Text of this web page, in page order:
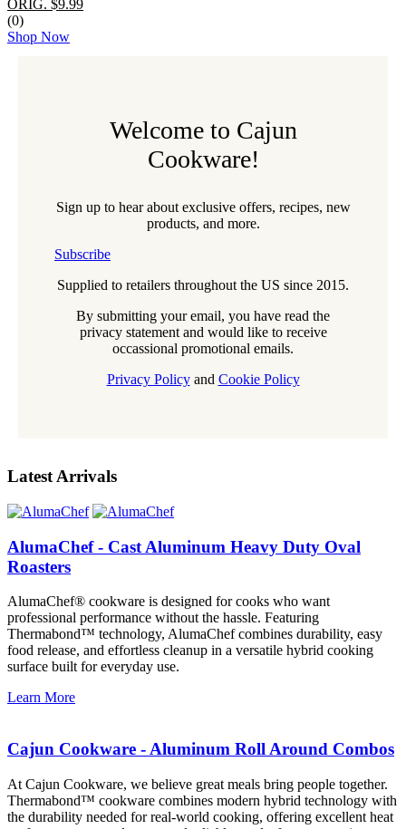
ORIG. $9.99
(0)
Shop Now
Welcome to Cajun
Cookware!
Sign up to hear about exclusive offers, recipes, new
products, and more.
Subscribe
Supplied to retailers throughout the US since 2015.
By submitting your email, you have read the
privacy statement and would like to receive
occassional promotional emails.
Privacy Policyand Cookie Policy
Latest Arrivals
AlumaChef - Cast Aluminum Heavy Duty Oval
Roasters
AlumaChef® cookware is designed for cooks who want
professional performance without the hassle. Featuring
Thermabond™ technology, AlumaChef combines durability, easy
food release, and effortless cleanup in a versatile hybrid cooking
surface built for everyday use.
Learn More
Cajun Cookware - Aluminum Roll Around Combos
At Cajun Cookware, we believe great meals bring people together.
Thermabond™ cookware combines modern hybrid technology with
the durability needed for real-world cooking, offering excellent heat